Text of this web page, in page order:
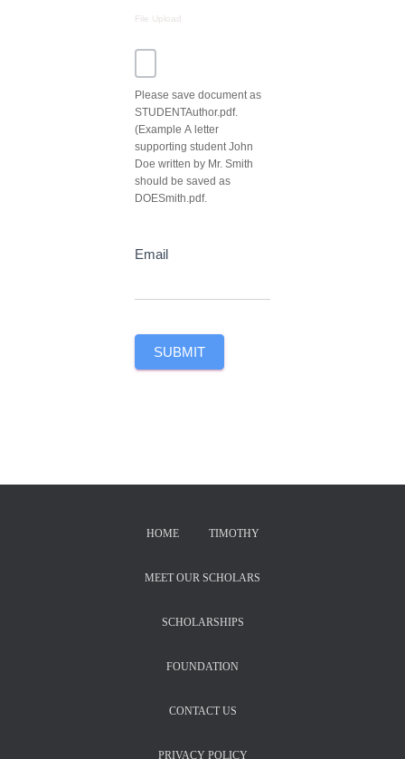
File Upload
Please save document as
STUDENTAuthor.pdf.
(Example A letter
supporting student John
Doe written by Mr. Smith
should be saved as
DOESmith.pdf.
Email
SUBMIT
HOME TIMOTHY
MEET OUR SCHOLARS
SCHOLARSHIPS
FOUNDATION
CONTACT US
PRIVACY POLICY